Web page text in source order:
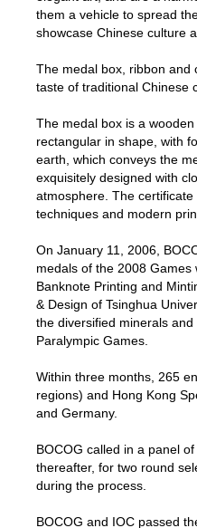
them a vehicle to spread
showcase Chinese culture
The medal box, ribbon and
taste of traditional Chinese
The medal box is a
rectangular in shape, with
earth, which conveys the
exquisitely designed with
atmosphere. The
techniques and modern
On January 11, 2006,
medals of the 2008
Banknote Printing and
& Design of Tsinghua
the diversified minerals
Paralympic Games.
Within three months, 265
regions) and Hong Kong
and Germany.
BOCOG called in a panel
thereafter, for two round
during the process.
BOCOG and IOC passed